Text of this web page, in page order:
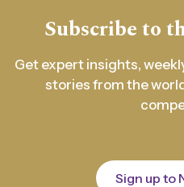
Subscribe to
Get expert insights,
stories from the
Sign up to